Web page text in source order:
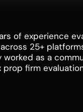
of experience
25+
as a
firm